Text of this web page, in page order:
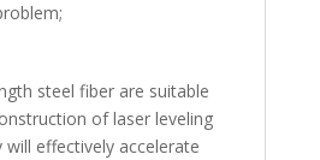
steel fiber are suitable
of laser leveling
will effectively accelerate